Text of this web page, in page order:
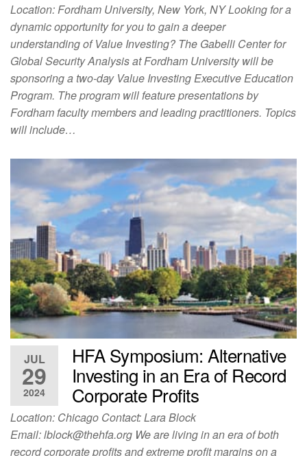
Location: Fordham University, New York, NY Looking for a
dynamic opportunity for you to gain a deeper
understanding of Value Investing? The Gabelli Center for
Global Security Analysis at Fordham University will be
sponsoring a two-day Value Investing Executive Education
Program. The program will feature presentations by
Fordham faculty members and leading practitioners. Topics
will include…
JUL
29
2024
HFA Symposium: Alternative
Investing in an Era of Record
Corporate Profits
Location: Chicago Contact: Lara Block
Email:lblock@thehfa.org We are living in an era of both
record corporate profits and extreme profit margins on a